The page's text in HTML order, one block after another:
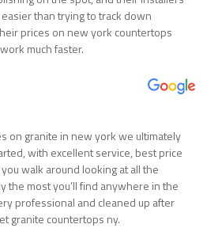
than trying to track down
prices on new york countertops
much faster.
on granite in new york we ultimately
with excellent service, best price
walk around looking at all the
the most you’ll find anywhere in the
professional and cleaned up after
granite countertops ny.